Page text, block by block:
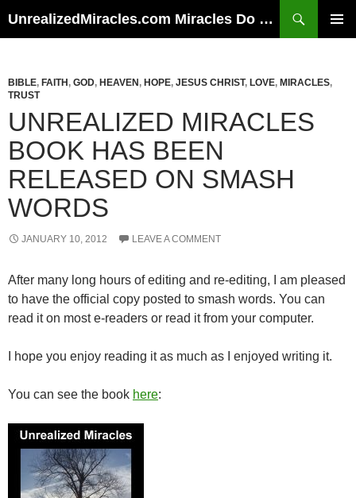
UnrealizedMiracles.com Miracles Do Happen
BIBLE, FAITH , GOD, HEAVEN , HOPE, JESUS CHRIST, LOVE, MIRACLES,
TRUST
UNREALIZED MIRACLES
BOOK HAS BEEN
RELEASED ON SMASH
WORDS
JANUARY 10, 2012 LEAVE A COMMENT
After many long hours of editing and re-editing, I am pleased
to have the official copy posted to smash words. You can
read it on most e-readers or read it from your computer.
I hope you enjoy reading it as much as I enjoyed writing it.
You can see the book here: